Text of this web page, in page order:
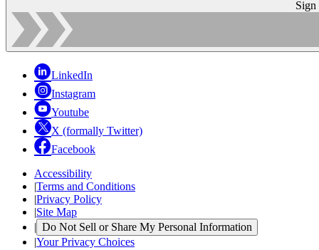
Sign
LinkedIn
Instagram
Youtube
X (formally Twitter)
Facebook
Accessibility
|Terms and Conditions
|Privacy Policy
|Site Map
| Do Not Sell or Share My Personal Information
|Your Privacy Choices